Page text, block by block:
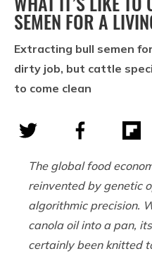
SEMEN FOR A
Extracting bull semen
dirty job, but cattle
to come clean
The global food
reinvented by genetic
algorithmic precision.
canola oil into a pan,
certainly been knitted